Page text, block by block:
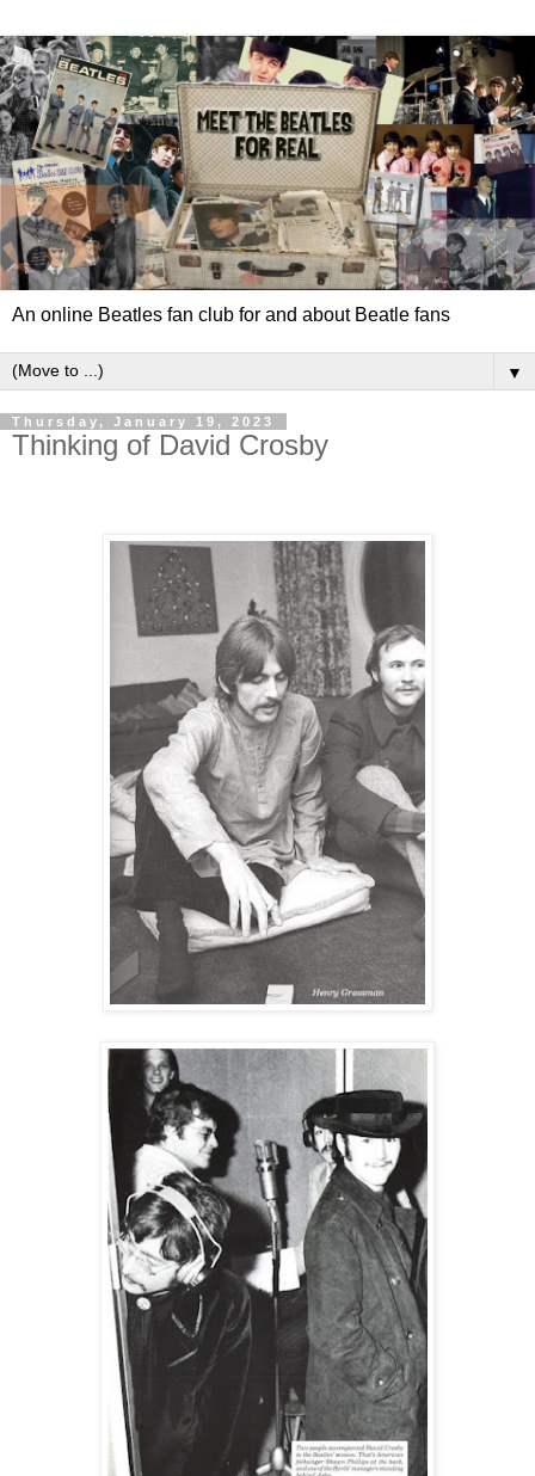
An online Beatles fan club for and about Beatle fans
▼
Thursday, January 19, 2023
Thinking of David Crosby